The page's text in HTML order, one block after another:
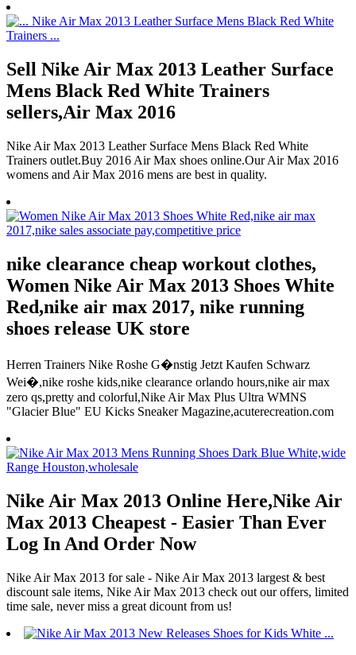
Sell Nike Air Max 2013 Leather Surface
Mens Black Red White Trainers
sellers,Air Max 2016
Nike Air Max 2013 Leather Surface Mens Black Red White
Trainers outlet.Buy 2016 Air Max shoes online.Our Air Max 2016
womens and Air Max 2016 mens are best in quality.
nike clearance cheap workout clothes,
Women Nike Air Max 2013 Shoes White
Red,nike air max 2017, nike running
shoes release UK store
Herren Trainers Nike Roshe G�nstig Jetzt Kaufen Schwarz
Wei�,nike roshe kids,nike clearance orlando hours,nike air max
zero qs,pretty and colorful,Nike Air Max Plus Ultra WMNS
"Glacier Blue" EU Kicks Sneaker Magazine,acuterecreation.com
Nike Air Max 2013 Online Here,Nike Air
Max 2013 Cheapest - Easier Than Ever
Log In And Order Now
Nike Air Max 2013 for sale - Nike Air Max 2013 largest & best
discount sale items, Nike Air Max 2013 check out our offers, limited
time sale, never miss a great dicount from us!